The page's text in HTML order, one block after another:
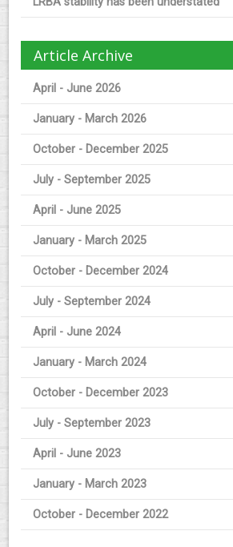
Article Archive
April - June 2026
January - March 2026
October - December 2025
July - September 2025
April - June 2025
January - March 2025
October - December 2024
July - September 2024
April - June 2024
January - March 2024
October - December 2023
July - September 2023
April - June 2023
January - March 2023
October - December 2022